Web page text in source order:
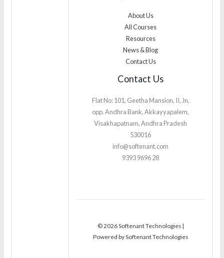
About Us
All Courses
Resources
News & Blog
Contact Us
Contact Us
Flat No: 101, Geetha Mansion, II, Jn,
opp. Andhra Bank, Akkayyapalem,
Visakhapatnam, Andhra Pradesh
530016
info@softenant.com
9393 9696 28
© 2026 Softenant Technologies |
Powered by Softenant Technologies